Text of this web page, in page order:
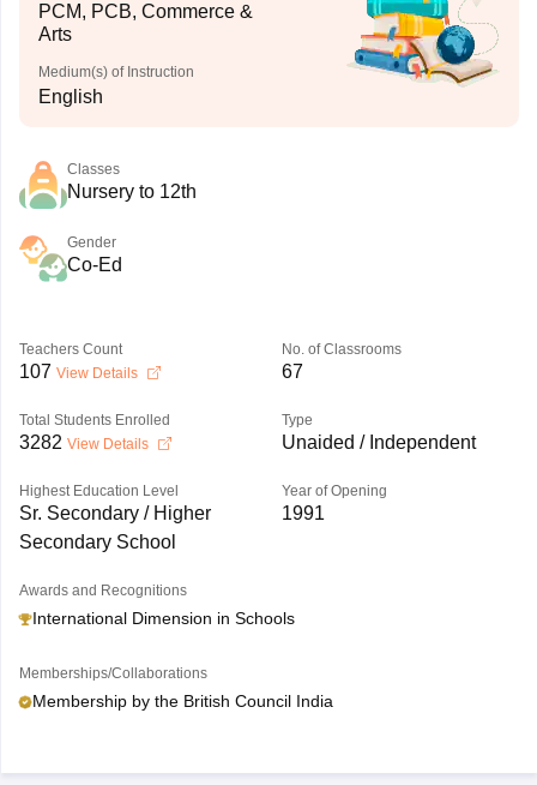
PCM, PCB, Commerce &
Arts
Medium(s) of Instruction
English
Classes
Nursery to 12th
Gender
Co-Ed
Teachers Count
107 View Details
No. of Classrooms
67
Total Students Enrolled
3282 View Details
Type
Unaided / Independent
Highest Education Level
Sr. Secondary / Higher
Secondary School
Year of Opening
1991
Awards and Recognitions
International Dimension in Schools
Memberships/Collaborations
Membership by the British Council India